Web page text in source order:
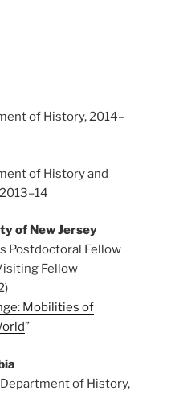
of History, 2014–
of History and
–14
of New Jersey
Postdoctoral Fellow
Fellow
Mobilities of
”
of History,